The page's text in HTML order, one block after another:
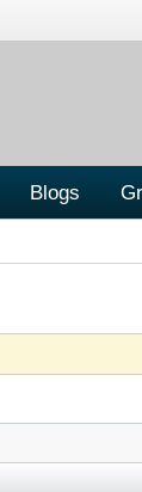
Blogs